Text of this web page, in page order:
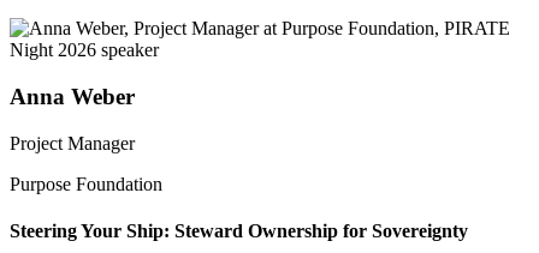
Anna Weber
Project Manager
Purpose Foundation
Steering Your Ship: Steward Ownership for Sovereignty